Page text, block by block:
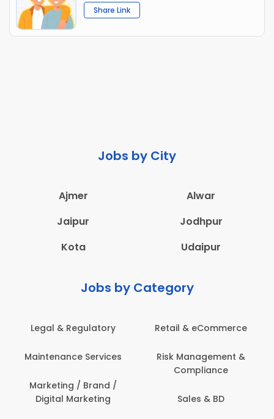
Share Link
Jobs by City
Ajmer
Alwar
Jaipur
Jodhpur
Kota
Udaipur
Jobs by Category
Regulatory
Services
/ Brand /
Marketing
Retail & eCommerce
Risk Management &